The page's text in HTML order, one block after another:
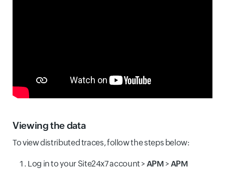
Viewing the data
To view distributed traces, follow the steps below:
Log in to your Site24x7 account > APM > APM